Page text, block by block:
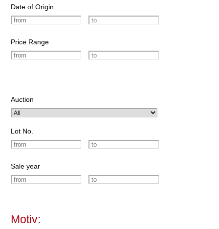
Date of Origin
Price Range
Auction
Lot No.
Sale year
Motiv: